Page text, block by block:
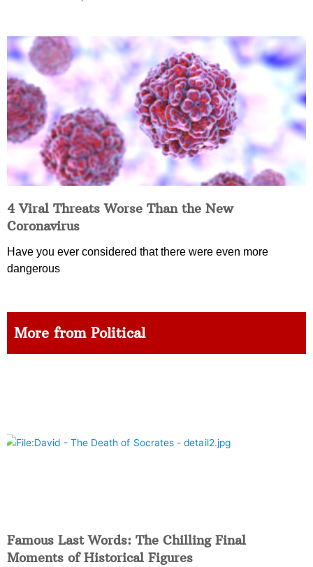
4 Viral Threats Worse Than the New
Coronavirus
Have you ever considered that there were even more
dangerous
More from Political
Famous Last Words: The Chilling Final
Moments of Historical Figures